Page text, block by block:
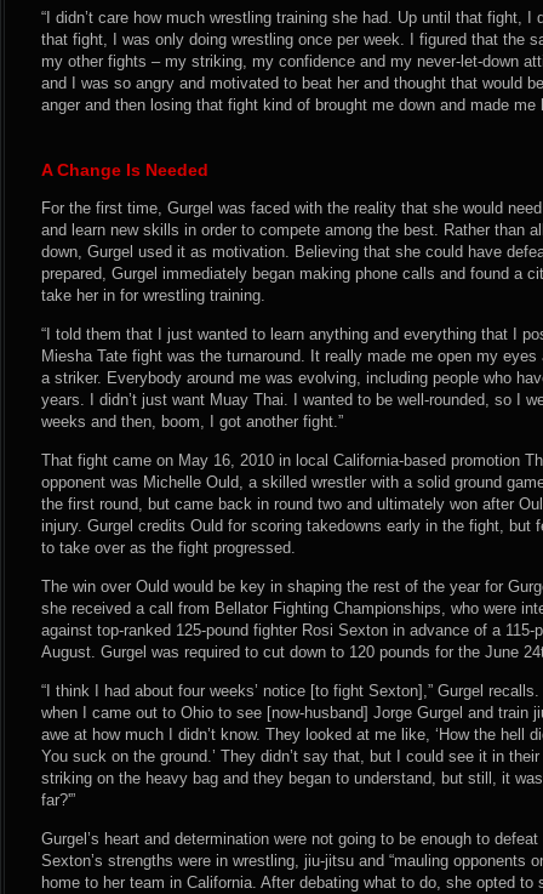
“I didn’t care how much wrestling training she had. Up until that fight, I
that fight, I was only doing wrestling once per week. I figured that the
my other fights – my striking, my confidence and my never-let-down
and I was so angry and motivated to beat her and thought that would
anger and then losing that fight kind of brought me down and made me
A Change Is Needed
For the first time, Gurgel was faced with the reality that she would
and learn new skills in order to compete among the best. Rather than
down, Gurgel used it as motivation. Believing that she could have
prepared, Gurgel immediately began making phone calls and found a
take her in for wrestling training.
“I told them that I just wanted to learn anything and everything that I
Miesha Tate fight was the turnaround. It really made me open my
a striker. Everybody around me was evolving, including people who
years. I didn’t just want Muay Thai. I wanted to be well-rounded, so I
weeks and then, boom, I got another fight.”
That fight came on May 16, 2010 in local California-based promotion
opponent was Michelle Ould, a skilled wrestler with a solid ground
the first round, but came back in round two and ultimately won after
injury. Gurgel credits Ould for scoring takedowns early in the fight, but
to take over as the fight progressed.
The win over Ould would be key in shaping the rest of the year for
she received a call from Bellator Fighting Championships, who were
against top-ranked 125-pound fighter Rosi Sexton in advance of a 115-
August. Gurgel was required to cut down to 120 pounds for the June
“I think I had about four weeks’ notice [to fight Sexton],” Gurgel
when I came out to Ohio to see [now-husband] Jorge Gurgel and train
awe at how much I didn’t know. They looked at me like, ‘How the hell
You suck on the ground.’ They didn’t say that, but I could see it in
striking on the heavy bag and they began to understand, but still, it
far?'”
Gurgel’s heart and determination were not going to be enough to
Sexton’s strengths were in wrestling, jiu-jitsu and “mauling opponents
home to her team in California. After debating what to do, she opted